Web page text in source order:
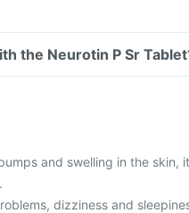
the Neurotin P Sr
and swelling in the
dizziness and